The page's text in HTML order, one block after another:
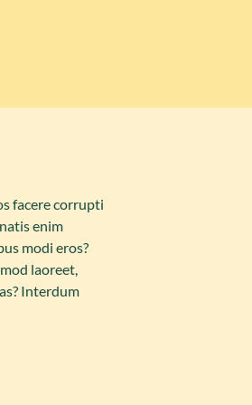
facere corrupti
enim
modi eros?
laoreet,
Interdum